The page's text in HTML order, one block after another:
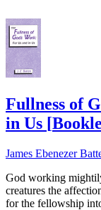
Fullness of
in Us [
James Ebenezer
God working
creatures the
for the fellowship